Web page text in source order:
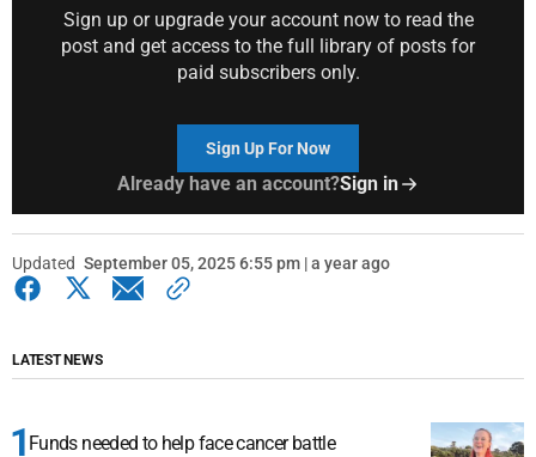
Sign up or upgrade your account now to read the
post and get access to the full library of posts for
paid subscribers only.
Sign Up For Now
Already have an account?Sign in
Updated September 05, 2025 6:55 pm | a year ago
LATEST NEWS
Funds needed to help face cancer battle